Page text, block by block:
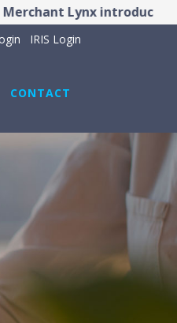
Lynx introduces LYNX
IRIS Login
CONTACT